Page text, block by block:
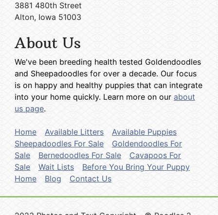
3881 480th Street
Alton, Iowa 51003
About Us
We've been breeding health tested Goldendoodles
and Sheepadoodles for over a decade. Our focus
is on happy and healthy puppies that can integrate
into your home quickly. Learn more on our about
us page.
Home Available Litters
Available Puppies
Sheepadoodles For Sale
Goldendoodles For
Sale
Bernedoodles For Sale
Cavapoos For
Sale
Wait Lists
Before You Bring Your Puppy
Home
Blog Contact Us